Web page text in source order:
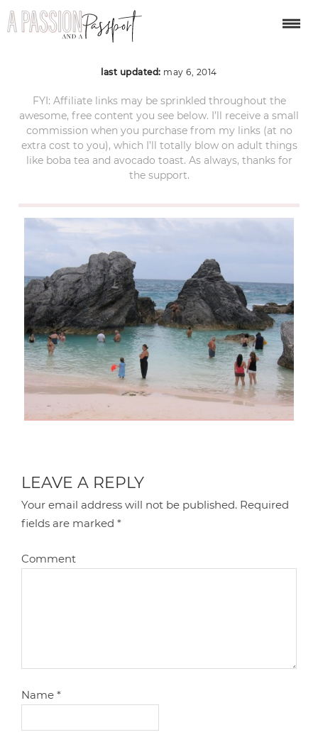
Horseshoe-Bay-4
last updated: may 6, 2014
FYI: Affiliate links may be sprinkled throughout the
awesome, free content you see below. I’ll receive a small
commission when you purchase from my links (at no
extra cost to you), which I’ll totally blow on adult things
like boba tea and avocado toast. As always, thanks for
the support.
LEAVE A REPLY
Your email address will not be published. Required
fields are marked*
Comment
Name*